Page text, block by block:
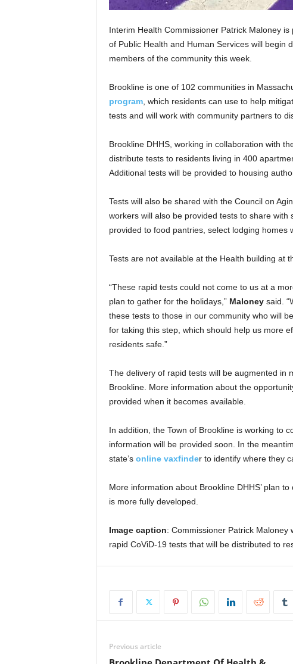
Interim Health Commissioner Patrick Maloney
of Public Health and Human Services will begin
members of the community this week.
Brookline is one of 102 communities in
program, which residents can use to help
tests and will work with community partners to
Brookline DHHS, working in collaboration with
distribute tests to residents living in 400
Additional tests will be provided to housing
Tests will also be shared with the Council on
workers will also be provided tests to share with
provided to food pantries, select lodging homes
Tests are not available at the Health building at
“These rapid tests could not come to us at a
plan to gather for the holidays,” Maloneysaid.
these tests to those in our community who will
for taking this step, which should help us more
residents safe.”
The delivery of rapid tests will be augmented in
Brookline. More information about the
provided when it becomes available.
In addition, the Town of Brookline is working to
information will be provided soon. In the
state’s online vaxfinder to identify where they
More information about Brookline DHHS’ plan
is more fully developed.
Image caption: Commissioner Patrick
rapid CoViD-19 tests that will be distributed to
Previous article